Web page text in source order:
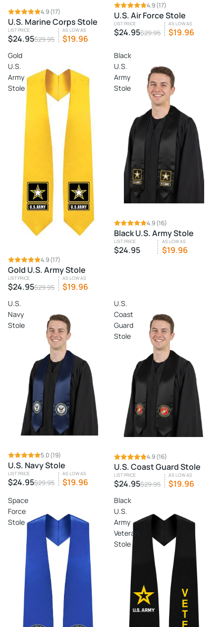
SALE 4.9(17)
U.S. Marine Corps Stole
LIST PRICE
$24.95$29.95
AS LOW AS
$19.96
SALE 4.9(17)
U.S. Air Force Stole
LIST PRICE
$24.95$29.95
AS LOW AS
$19.96
Gold
U.S.
Army
Stole
SALE 4.9(17)
Gold U.S. Army Stole
LIST PRICE
$24.95$29.95
AS LOW AS
$19.96
Black
U.S.
Army
Stole
4.9(16)
Black U.S. Army Stole
LIST PRICE
$24.95
AS LOW AS
$19.96
U.S.
Navy
Stole
SALE 5.0(19)
U.S. Navy Stole
LIST PRICE
$24.95$29.95
AS LOW AS
$19.96
U.S.
Coast
Guard
Stole
SALE 4.9(16)
U.S. Coast Guard Stole
LIST PRICE
$24.95$29.95
AS LOW AS
$19.96
Space
Force
Stole
Black
U.S.
Army
Veteran
Stole